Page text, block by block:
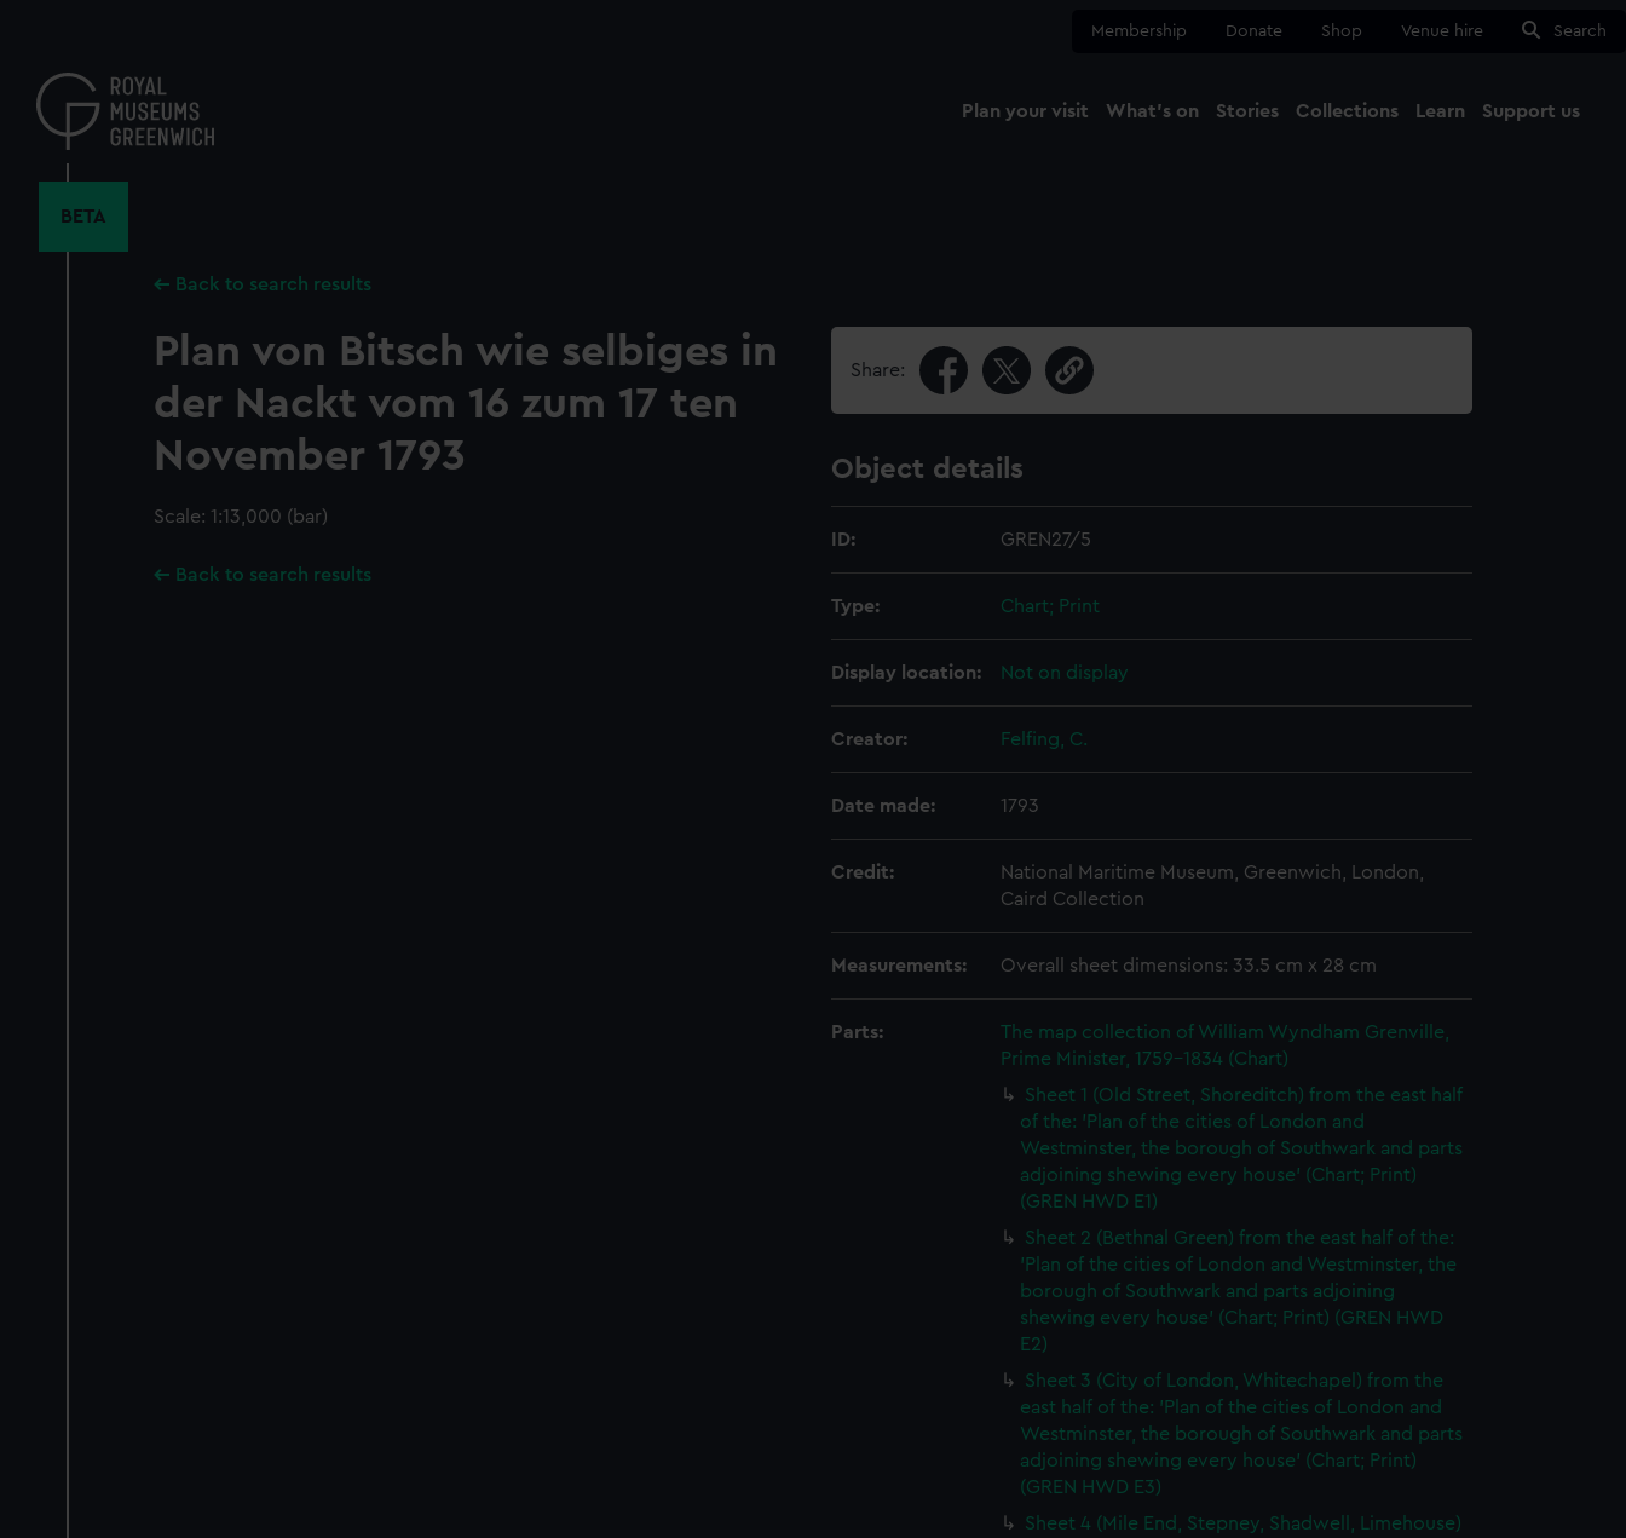
content
Membership Donate Shop Venue hire Search
Plan your visit What's on Stories Collections Learn Support us
BETA
Back to search results
Plan von Bitsch wie selbiges in
der Nackt vom 16 zum 17 ten
November 1793
Scale: 1:13,000 (bar)
Back to search results
Share:
Object details
ID: GREN27/5
Type: Chart; Print
Display location: Not on display
Creator: Felfing, C.
Date made: 1793
Credit:
National Maritime Museum, Greenwich, London,
Caird Collection
Measurements: Overall sheet dimensions: 33.5 cm x 28 cm
Parts:
The map collection of William Wyndham Grenville,
Prime Minister, 1759-1834 (Chart)
Sheet 1 (Old Street, Shoreditch) from the east half
of the: 'Plan of the cities of London and
Westminster, the borough of Southwark and parts
adjoining shewing every house' (Chart; Print)
(GREN HWD E1)
Sheet 2 (Bethnal Green) from the east half of the:
'Plan of the cities of London and Westminster, the
borough of Southwark and parts adjoining
shewing every house' (Chart; Print) (GREN HWD
E2)
Sheet 3 (City of London, Whitechapel) from the
east half of the: 'Plan of the cities of London and
Westminster, the borough of Southwark and parts
adjoining shewing every house' (Chart; Print)
(GREN HWD E3)
Sheet 4 (Mile End, Stepney, Shadwell, Limehouse)